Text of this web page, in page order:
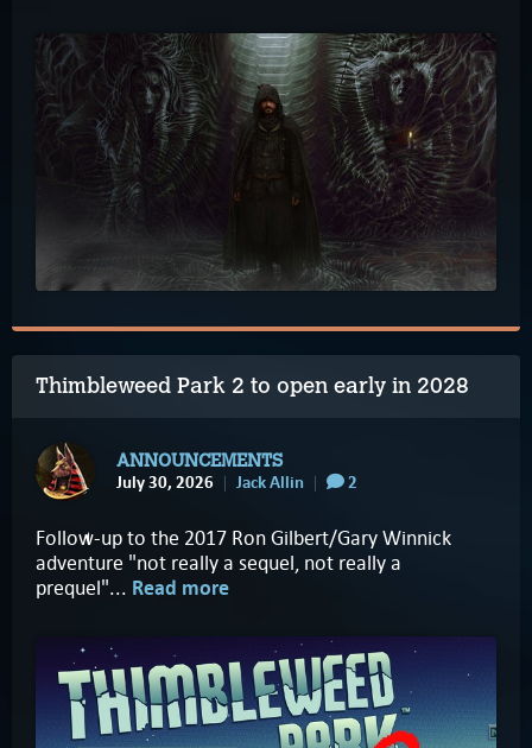
Thimbleweed Park 2 to open early in 2028
ANNOUNCEMENTS
July 30, 2026 Jack Allin 2
Follow-up to the 2017 Ron Gilbert/Gary Winnick
adventure "not really a sequel, not really a
prequel"... Read more